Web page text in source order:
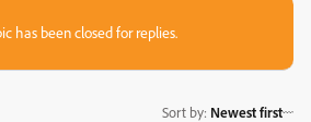
has been closed for replies.
Sort by: Newest first